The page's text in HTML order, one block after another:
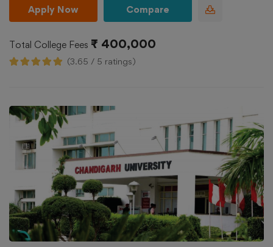
Apply Now Compare
Total College Fees ₹ 400,000
(3.65 / 5 ratings)